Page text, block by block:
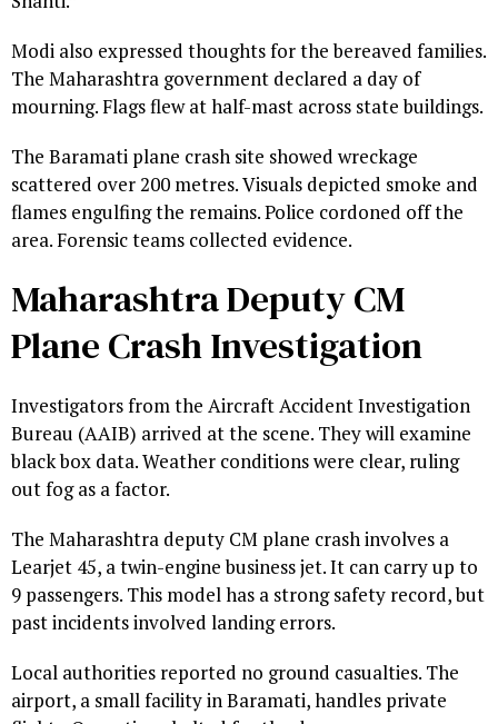
Modi also expressed thoughts for the bereaved families.
The Maharashtra government declared a day of
mourning. Flags flew at half-mast across state buildings.
The Baramati plane crash site showed wreckage
scattered over 200 metres. Visuals depicted smoke and
flames engulfing the remains. Police cordoned off the
area. Forensic teams collected evidence.
Maharashtra Deputy CM
Plane Crash Investigation
Investigators from the Aircraft Accident Investigation
Bureau (AAIB) arrived at the scene. They will examine
black box data. Weather conditions were clear, ruling
out fog as a factor.
The Maharashtra deputy CM plane crash involves a
Learjet 45, a twin-engine business jet. It can carry up to
9 passengers. This model has a strong safety record, but
past incidents involved landing errors.
Local authorities reported no ground casualties. The
airport, a small facility in Baramati, handles private